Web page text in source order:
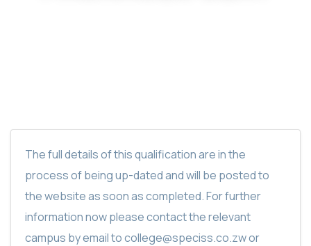
The full details of this qualification are in the
process of being up-dated and will be posted to
the website as soon as completed. For further
information now please contact the relevant
campus by email to college@speciss.co.zw or